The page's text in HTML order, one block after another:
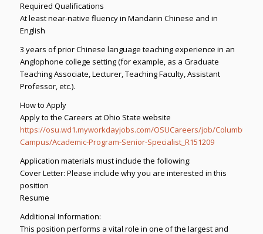
Required Qualifications
At least near-native fluency in Mandarin Chinese and in
English
3 years of prior Chinese language teaching experience in an
Anglophone college setting (for example, as a Graduate
Teaching Associate, Lecturer, Teaching Faculty, Assistant
Professor, etc.).
How to Apply
Apply to the Careers at Ohio State website
https://osu.wd1.myworkdayjobs.com/OSUCareers/job/Columbus-
Campus/Academic-Program-Senior-Specialist_R151209
Application materials must include the following:
Cover Letter: Please include why you are interested in this
position
Resume
Additional Information:
This position performs a vital role in one of the largest and